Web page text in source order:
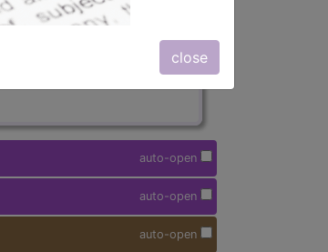
close
auto-open
auto-open
auto-open